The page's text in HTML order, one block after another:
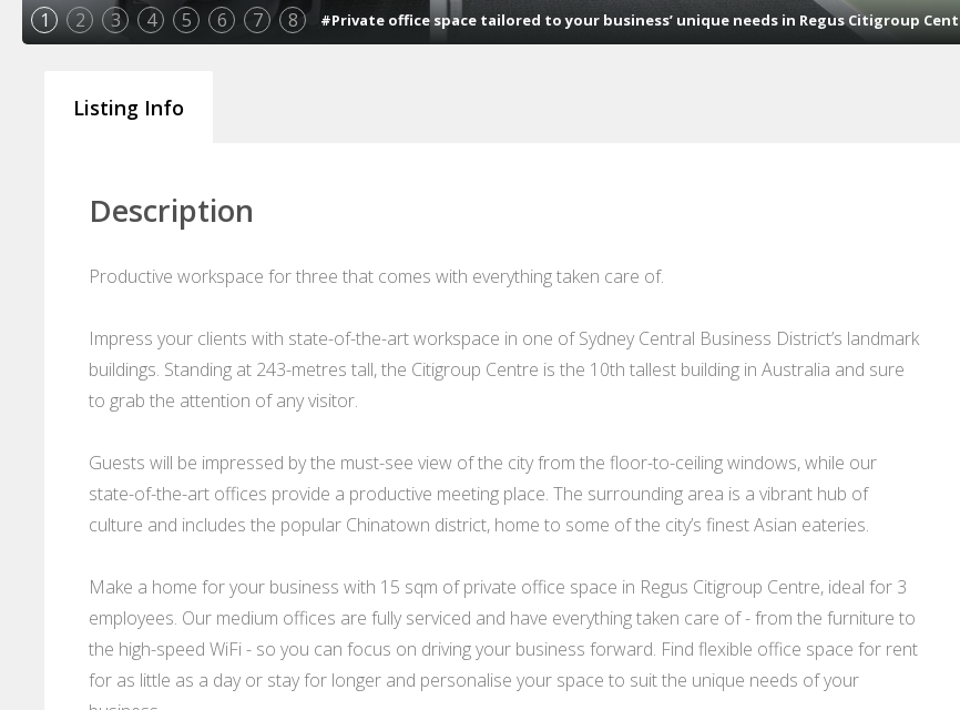
1 2 3 4 5 6 7 8 #Private office space tailored to your business’ unique needs in Regus Citigroup
Listing Info
Description
Productive workspace for three that comes with everything taken care of.
Impress your clients with state-of-the-art workspace in one of Sydney Central Business District’s landmark
buildings. Standing at 243-metres tall, the Citigroup Centre is the 10th tallest building in Australia and sure
to grab the attention of any visitor.
Guests will be impressed by the must-see view of the city from the floor-to-ceiling windows, while our
state-of-the-art offices provide a productive meeting place. The surrounding area is a vibrant hub of
culture and includes the popular Chinatown district, home to some of the city’s finest Asian eateries.
Make a home for your business with 15 sqm of private office space in Regus Citigroup Centre, ideal for 3
employees. Our medium offices are fully serviced and have everything taken care of - from the furniture to
the high-speed WiFi - so you can focus on driving your business forward. Find flexible office space for rent
for as little as a day or stay for longer and personalise your space to suit the unique needs of your